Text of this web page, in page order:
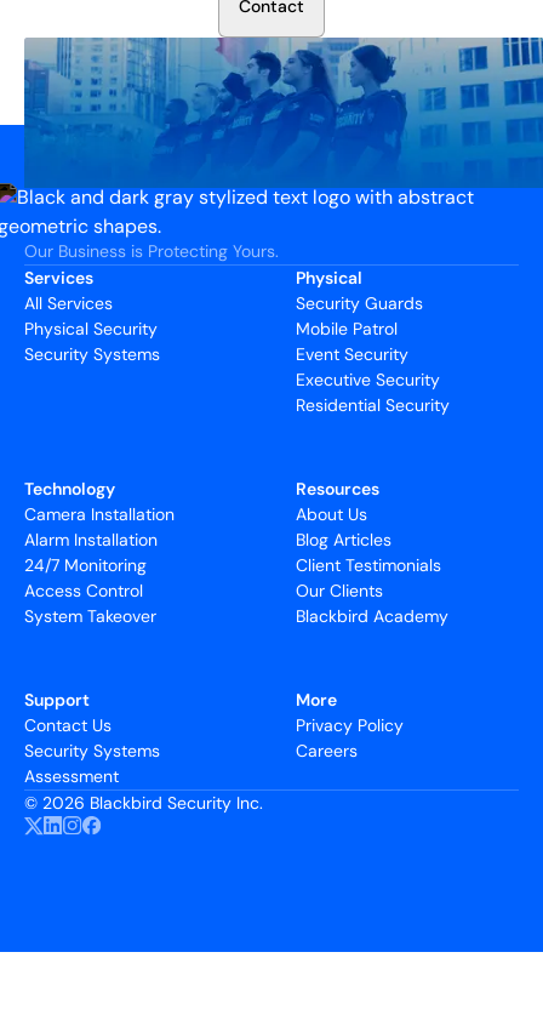
Contact
Our Business is Protecting Yours.
Services
All Services
Physical Security
Security Systems
Physical
Security Guards
Mobile Patrol
Event Security
Executive Security
Residential Security
Technology
Camera Installation
Alarm Installation
24/7 Monitoring
Access Control
System Takeover
Resources
About Us
Blog Articles
Client Testimonials
Our Clients
Blackbird Academy
Support
Contact Us
Security Systems
Assessment
More
Privacy Policy
Careers
© 2026 Blackbird Security Inc.